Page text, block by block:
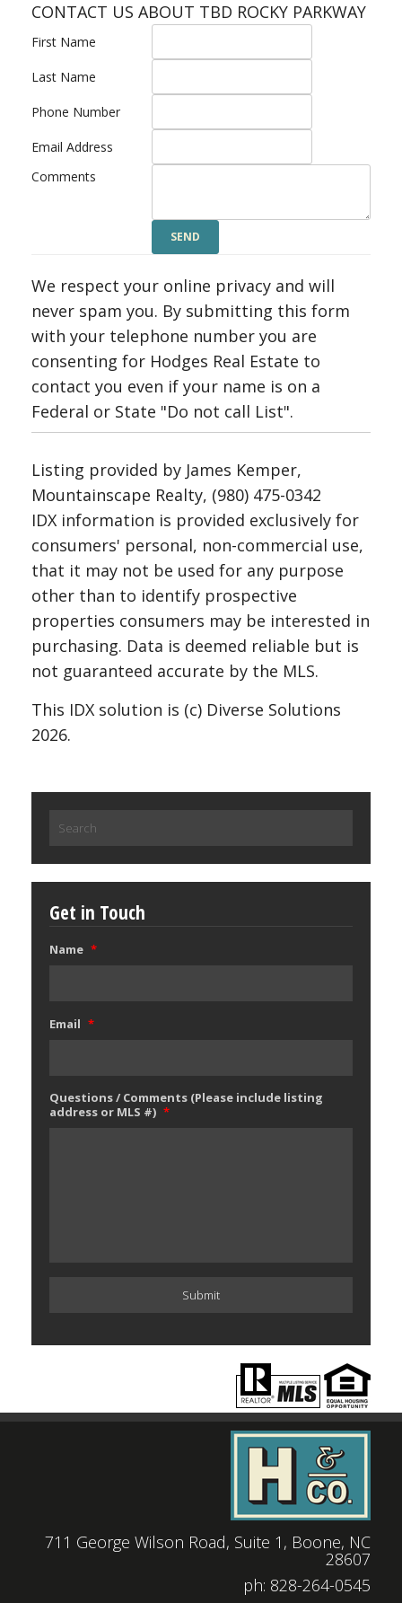
CONTACT US ABOUT TBD ROCKY PARKWAY
First Name
Last Name
Phone Number
Email Address
Comments
We respect your online privacy and will
never spam you. By submitting this form
with your telephone number you are
consenting for Hodges Real Estate to
contact you even if your name is on a
Federal or State "Do not call List".
Listing provided by James Kemper,
Mountainscape Realty, (980) 475-0342
IDX information is provided exclusively for
consumers' personal, non-commercial use,
that it may not be used for any purpose
other than to identify prospective
properties consumers may be interested in
purchasing. Data is deemed reliable but is
not guaranteed accurate by the MLS.
This IDX solution is (c) Diverse Solutions
2026.
for:
Get in Touch
Name *
Email *
Questions / Comments (Please include listing
address or MLS #) *
711 George Wilson Road, Suite 1, Boone, NC
28607
|
ph: 828-264-0545